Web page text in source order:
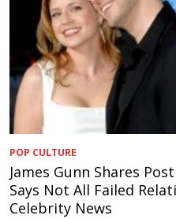
POP CULTURE
James Gunn Shares
Says Not All Failed
Celebrity News